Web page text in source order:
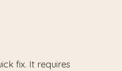
fix. It requires